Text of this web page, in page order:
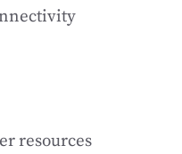
resources